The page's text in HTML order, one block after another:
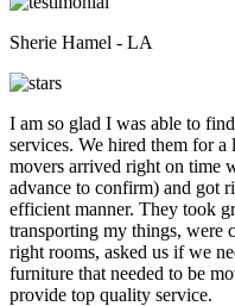
Sherie Hamel - LA
I am so glad I was able to
services. We hired them for
movers arrived right on time
advance to confirm) and got
efficient manner. They took
transporting my things, were
right rooms, asked us if we
furniture that needed to be
provide top quality service.